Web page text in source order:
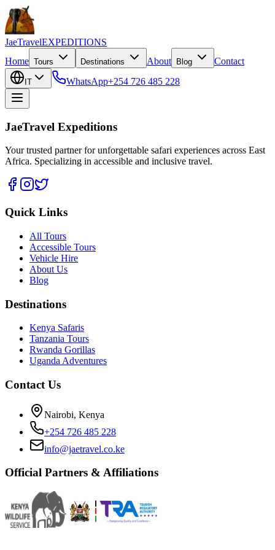
JaeTravelEXPEDITIONS
Home Tours Destinations About Blog Contact
IT WhatsApp+254 726 485 228
JaeTravel Expeditions
Your trusted partner for unforgettable safari experiences across East
Africa. Specializing in accessible and inclusive travel.
Quick Links
All Tours
Accessible Tours
Vehicle Hire
About Us
Blog
Destinations
Kenya Safaris
Tanzania Tours
Rwanda Gorillas
Uganda Adventures
Contact Us
Nairobi, Kenya
+254 726 485 228
info@jaetravel.co.ke
Official Partners & Affiliations